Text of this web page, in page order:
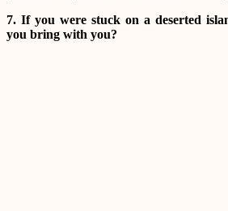
7. If you were stuck on a deserted
you bring with you?